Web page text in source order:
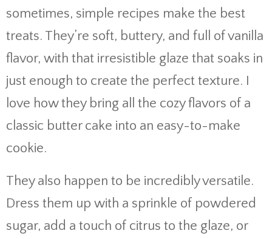
sometimes, simple recipes make the best
treats. They’re soft, buttery, and full of vanilla
flavor, with that irresistible glaze that soaks in
just enough to create the perfect texture. I
love how they bring all the cozy flavors of a
classic butter cake into an easy-to-make
cookie.
They also happen to be incredibly versatile.
Dress them up with a sprinkle of powdered
sugar, add a touch of citrus to the glaze, or